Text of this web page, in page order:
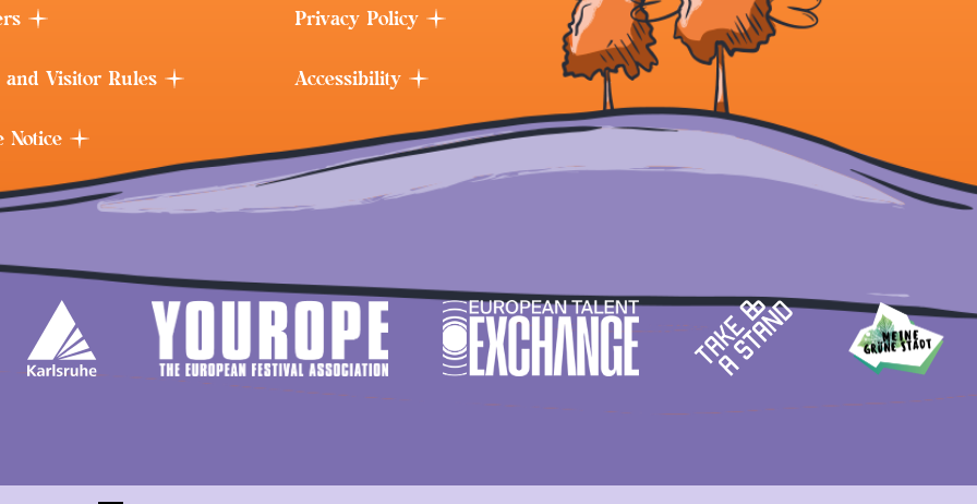
and Visitor Rules
Notice
Privacy Policy
Accessibility